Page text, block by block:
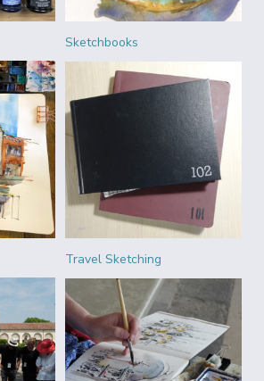
Sketchbooks
Travel Sketching